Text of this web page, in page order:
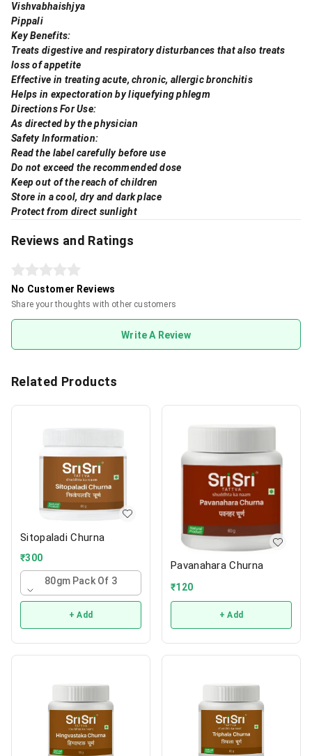
Vishvabhaishjya
Pippali
Key Benefits:
Treats digestive and respiratory disturbances that also treats
loss of appetite
Effective in treating acute, chronic, allergic bronchitis
Helps in expectoration by liquefying phlegm
Directions For Use:
As directed by the physician
Safety Information:
Read the label carefully before use
Do not exceed the recommended dose
Keep out of the reach of children
Store in a cool, dry and dark place
Protect from direct sunlight
Reviews and Ratings
No Customer Reviews
Share your thoughts with other customers
Write A Review
Related Products
Sitopaladi Churna
₹300
80gm Pack Of 3
+ Add
Pavanahara Churna
₹120
+ Add